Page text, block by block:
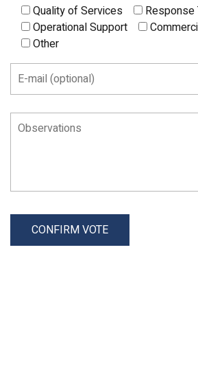
Quality of Services
Response
Operational Support
Other